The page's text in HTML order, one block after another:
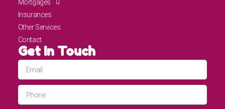
Mortgages
Insurances
Other Services
Contact
Get In Touch